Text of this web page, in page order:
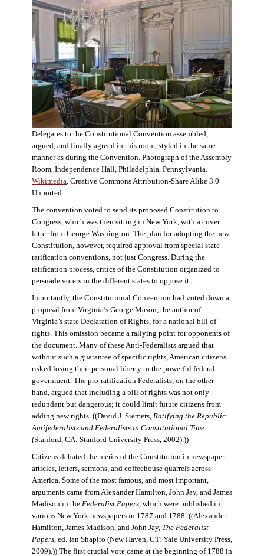
Delegates to the Constitutional Convention assembled,
argued, and finally agreed in this room, styled in the same
manner as during the Convention. Photograph of the Assembly
Room, Independence Hall, Philadelphia, Pennsylvania.
Wikimedia. Creative Commons Attribution-Share Alike 3.0
Unported.
The convention voted to send its proposed Constitution to
Congress, which was then sitting in New York, with a cover
letter from George Washington. The plan for adopting the new
Constitution, however, required approval from special state
ratification conventions, not just Congress. During the
ratification process, critics of the Constitution organized to
persuade voters in the different states to oppose it.
Importantly, the Constitutional Convention had voted down a
proposal from Virginia’s George Mason, the author of
Virginia’s state Declaration of Rights, for a national bill of
rights. This omission became a rallying point for opponents of
the document. Many of these Anti-Federalists argued that
without such a guarantee of specific rights, American citizens
risked losing their personal liberty to the powerful federal
government. The pro-ratification Federalists, on the other
hand, argued that including a bill of rights was not only
redundant but dangerous; it could limit future citizens from
adding new rights. ((David J. Siemers, Ratifying the Republic:
Antifederalists and Federalists in Constitutional Time
(Stanford, CA: Stanford University Press, 2002).))
Citizens debated the merits of the Constitution in newspaper
articles, letters, sermons, and coffeehouse quarrels across
America. Some of the most famous, and most important,
arguments came from Alexander Hamilton, John Jay, and James
Madison in the Federalist Papers, which were published in
various New York newspapers in 1787 and 1788. ((Alexander
Hamilton, James Madison, and John Jay, The Federalist
Papers, ed. Ian Shapiro (New Haven, CT: Yale University Press,
2009).)) The first crucial vote came at the beginning of 1788 in